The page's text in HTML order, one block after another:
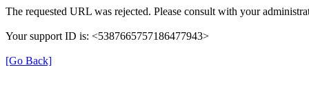
The requested URL was rejected. Please consult with your
Your support ID is: <5387665757186477943>
[Go Back]